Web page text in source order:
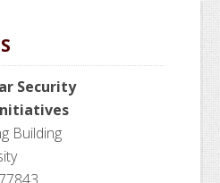
Security
Building